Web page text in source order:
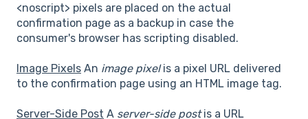
<noscript> pixels are placed on the actual
confirmation page as a backup in case the
consumer's browser has scripting disabled.
Image Pixels An image pixelis a pixel URL delivered
to the confirmation page using an HTML image tag.
Server-Side Post A server-side postis a URL